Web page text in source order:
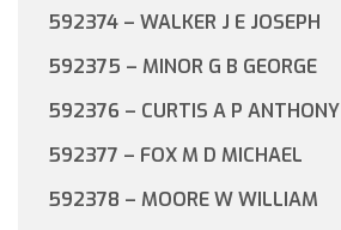
592374 – WALKER J E JOSEPH
592375 – MINOR G B GEORGE
592376 – CURTIS A P ANTHONY
592377 – FOX M D MICHAEL
592378 – MOORE W WILLIAM